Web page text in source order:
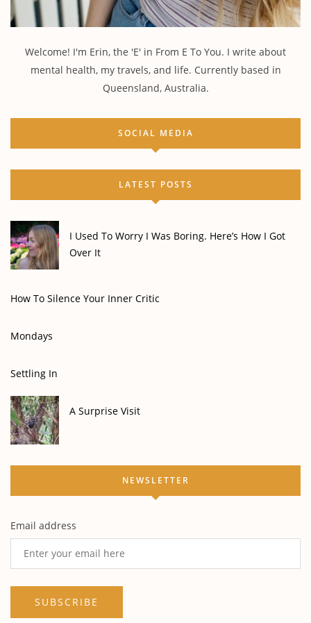
Welcome! I'm Erin, the 'E' in From E To You. I write about
mental health, my travels, and life. Currently based in
Queensland, Australia.
SOCIAL MEDIA
LATEST POSTS
I Used To Worry I Was Boring. Here’s How I Got
Over It
How To Silence Your Inner Critic
Mondays
Settling In
A Surprise Visit
NEWSLETTER
Email address